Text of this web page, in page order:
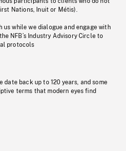
Nations, Inuit or Métis).
us while we dialogue and engage with
NFB’s Industry Advisory Circle to
protocols
date back up to 120 years, and some
terms that modern eyes find